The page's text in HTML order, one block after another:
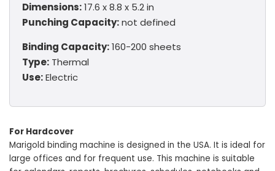
Dimensions:17.6 x 8.8 x 5.2 in
Punching Capacity:not defined
Binding Capacity:160-200 sheets
Type: Thermal
Use:Electric
For Hardcover
Marigold binding machine is designed in the USA. It is ideal for
large offices and for frequent use. This machine is suitable